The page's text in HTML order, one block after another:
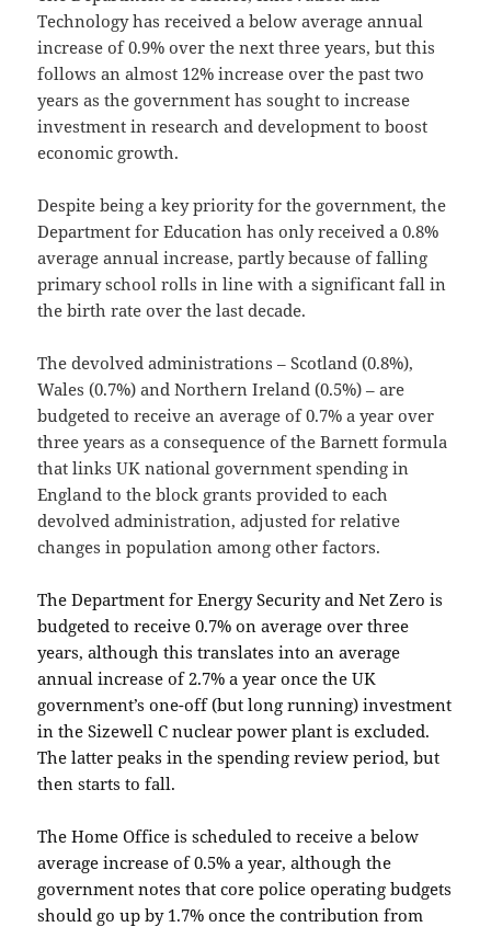
Technology has received a below average annual
increase of 0.9% over the next three years, but this
follows an almost 12% increase over the past two
years as the government has sought to increase
investment in research and development to boost
economic growth.
Despite being a key priority for the government, the
Department for Education has only received a 0.8%
average annual increase, partly because of falling
primary school rolls in line with a significant fall in
the birth rate over the last decade.
The devolved administrations – Scotland (0.8%),
Wales (0.7%) and Northern Ireland (0.5%) – are
budgeted to receive an average of 0.7% a year over
three years as a consequence of the Barnett formula
that links UK national government spending in
England to the block grants provided to each
devolved administration, adjusted for relative
changes in population among other factors.
The Department for Energy Security and Net Zero is
budgeted to receive 0.7% on average over three
years, although this translates into an average
annual increase of 2.7% a year once the UK
government’s one-off (but long running) investment
in the Sizewell C nuclear power plant is excluded.
The latter peaks in the spending review period, but
then starts to fall.
The Home Office is scheduled to receive a below
average increase of 0.5% a year, although the
government notes that core police operating budgets
should go up by 1.7% once the contribution from